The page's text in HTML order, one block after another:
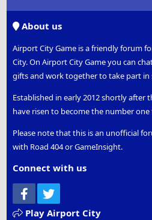
About us
Airport City Game is a friendly forum
City. On Airport City Game you can
gifts and work together to take part in
Established in early 2012 shortly after
have risen to become the number
Please note that this is an unofficial
with Road 404 or GameInsight.
Connect with us
Facebook
Play Airport City